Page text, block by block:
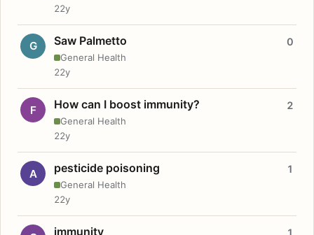
22y
G Saw Palmetto
General Health
0
22y
F How can I boost immunity?
General Health
2
22y
A pesticide poisoning
General Health
1
22y
immunity